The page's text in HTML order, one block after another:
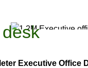
Executive Office